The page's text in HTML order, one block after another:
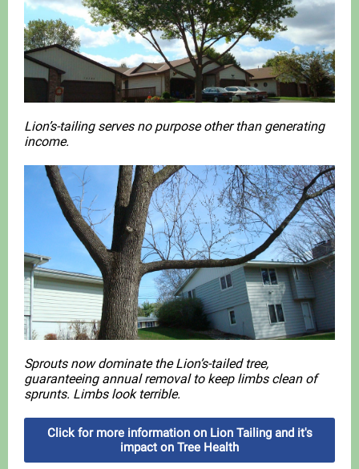
Lion’s-tailing serves no purpose other than generating
income.
Sprouts now dominate the Lion’s-tailed tree,
guaranteeing annual removal to keep limbs clean of
sprunts. Limbs look terrible.
Click for more information on Lion Tailing and it's
impact on Tree Health